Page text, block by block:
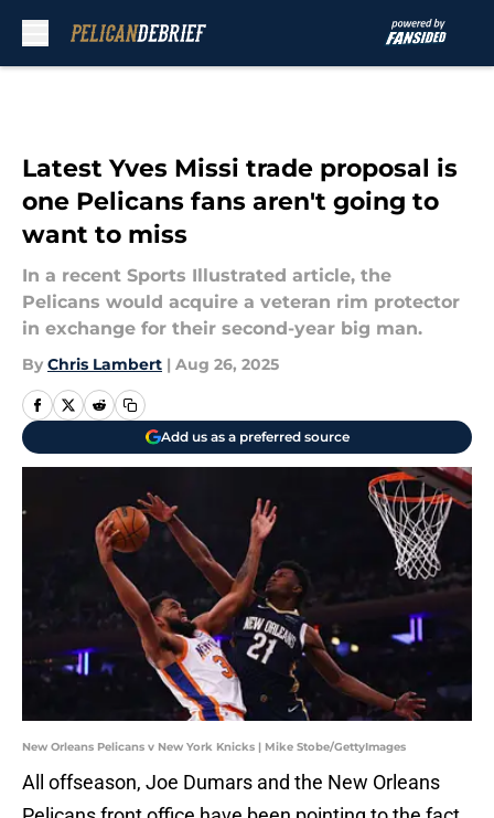
Latest Yves Missi trade proposal is
one Pelicans fans aren't going to
want to miss
In a recent Sports Illustrated article, the
Pelicans would acquire a veteran rim protector
in exchange for their second-year big man.
By Chris Lambert | Aug 26, 2025
Add us as a preferred source
New Orleans Pelicans v New York Knicks | Mike Stobe/GettyImages
All offseason, Joe Dumars and the New Orleans